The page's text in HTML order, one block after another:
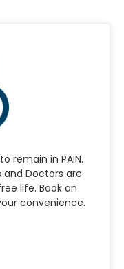
remain in PAIN.
and Doctors are
life. Book an
convenience.